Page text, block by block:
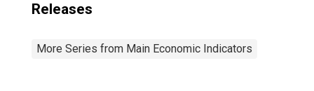
Releases
More Series from Main Economic Indicators